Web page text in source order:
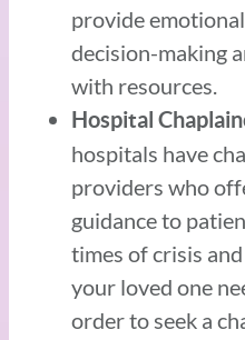
provide
decision-making
with resources.
Hospital
hospitals have
providers who
guidance to
times of crisis
your loved one
order to seek a